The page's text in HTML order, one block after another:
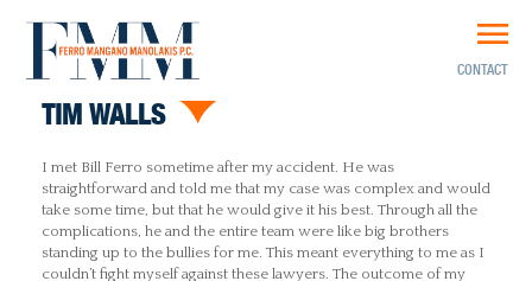
CONTACT
TIM WALLS
I met Bill Ferro sometime after my accident. He was
straightforward and told me that my case was complex and would
take some time, but that he would give it his best. Through all the
complications, he and the entire team were like big brothers
standing up to the bullies for me. This meant everything to me as I
couldn’t fight myself against these lawyers. The outcome of my